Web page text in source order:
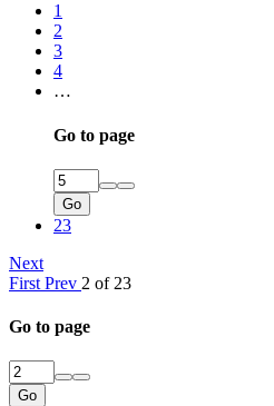
1
2
3
4
…
Go to page
Go
23
Next
First Prev 2 of 23
Go to page
Go